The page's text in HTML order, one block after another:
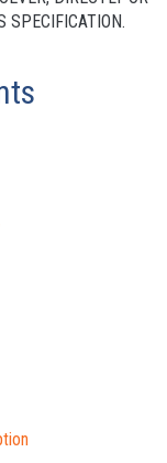
SPECIFICATION.